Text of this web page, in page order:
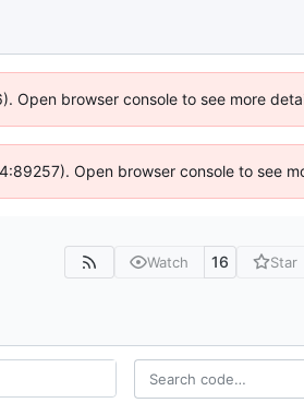
Open browser console to see more
Open browser console to see
Watch 16 Star